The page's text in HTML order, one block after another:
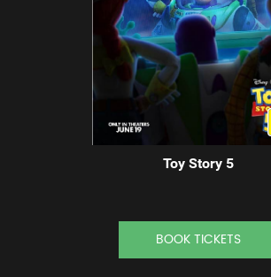
Toy Story 5
BOOK TICKETS